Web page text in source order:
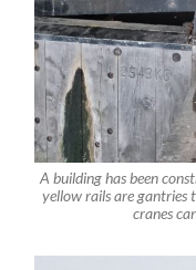
A building has been
yellow rails are gantries
cranes